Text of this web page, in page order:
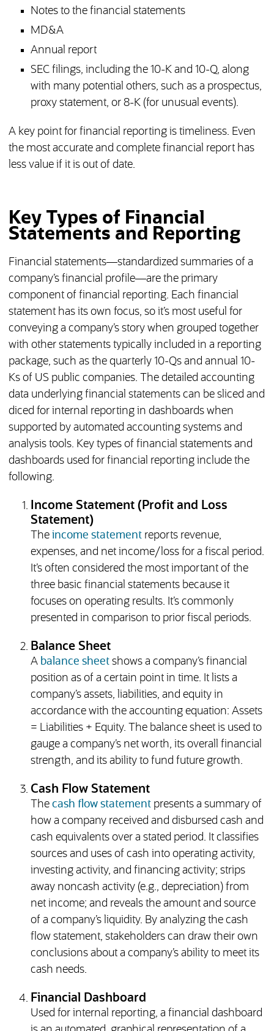
Notes to the financial statements
MD&A
Annual report
SEC filings, including the 10-K and 10-Q, along
with many potential others, such as a prospectus,
proxy statement, or 8-K (for unusual events).
A key point for financial reporting is timeliness. Even
the most accurate and complete financial report has
less value if it is out of date.
Key Types of Financial
Statements and Reporting
Financial statements—standardized summaries of a
company’s financial profile—are the primary
component of financial reporting. Each financial
statement has its own focus, so it’s most useful for
conveying a company’s story when grouped together
with other statements typically included in a reporting
package, such as the quarterly 10-Qs and annual 10-
Ks of US public companies. The detailed accounting
data underlying financial statements can be sliced and
diced for internal reporting in dashboards when
supported by automated accounting systems and
analysis tools. Key types of financial statements and
dashboards used for financial reporting include the
following.
Income Statement (Profit and Loss
Statement)
The income statementreports revenue,
expenses, and net income/loss for a fiscal period.
It’s often considered the most important of the
three basic financial statements because it
focuses on operating results. It’s commonly
presented in comparison to prior fiscal periods.
Balance Sheet
A balance sheetshows a company’s financial
position as of a certain point in time. It lists a
company’s assets, liabilities, and equity in
accordance with the accounting equation: Assets
= Liabilities + Equity. The balance sheet is used to
gauge a company’s net worth, its overall financial
strength, and its ability to fund future growth.
Cash Flow Statement
The cash flow statementpresents a summary of
how a company received and disbursed cash and
cash equivalents over a stated period. It classifies
sources and uses of cash into operating activity,
investing activity, and financing activity; strips
away noncash activity (e.g., depreciation) from
net income; and reveals the amount and source
of a company’s liquidity. By analyzing the cash
flow statement, stakeholders can draw their own
conclusions about a company’s ability to meet its
cash needs.
Financial Dashboard
Used for internal reporting, a financial dashboard